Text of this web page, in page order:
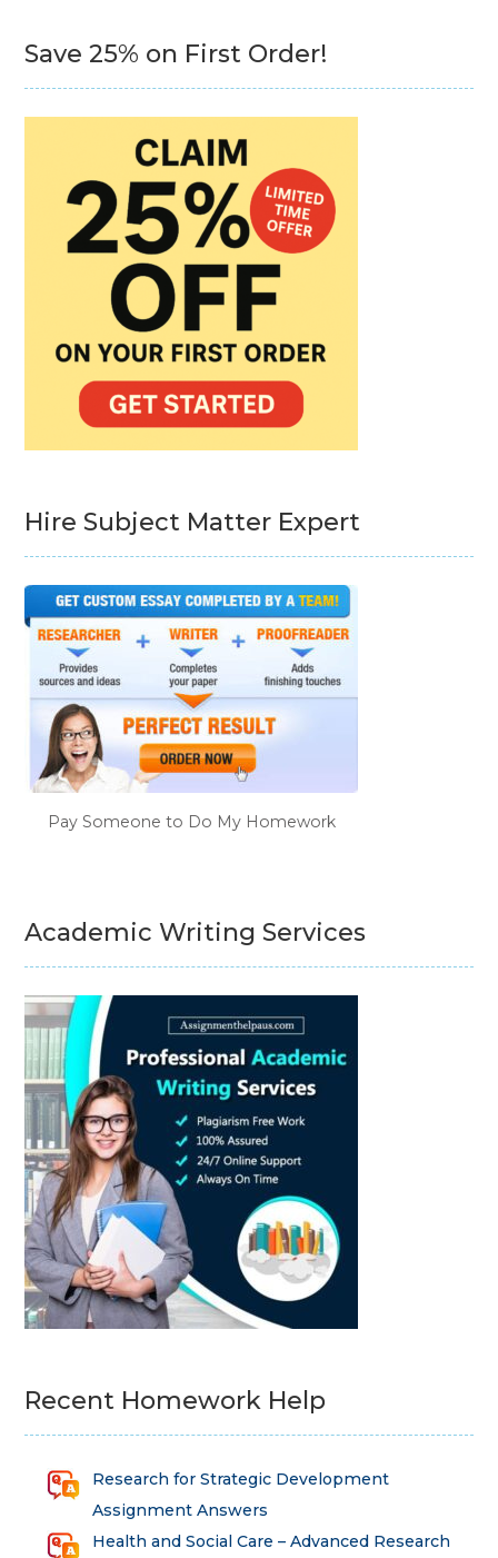
Save 25% on First Order!
Hire Subject Matter Expert
Pay Someone to Do My Homework
Academic Writing Services
Recent Homework Help
Research for Strategic Development
Assignment Answers
Health and Social Care – Advanced Research